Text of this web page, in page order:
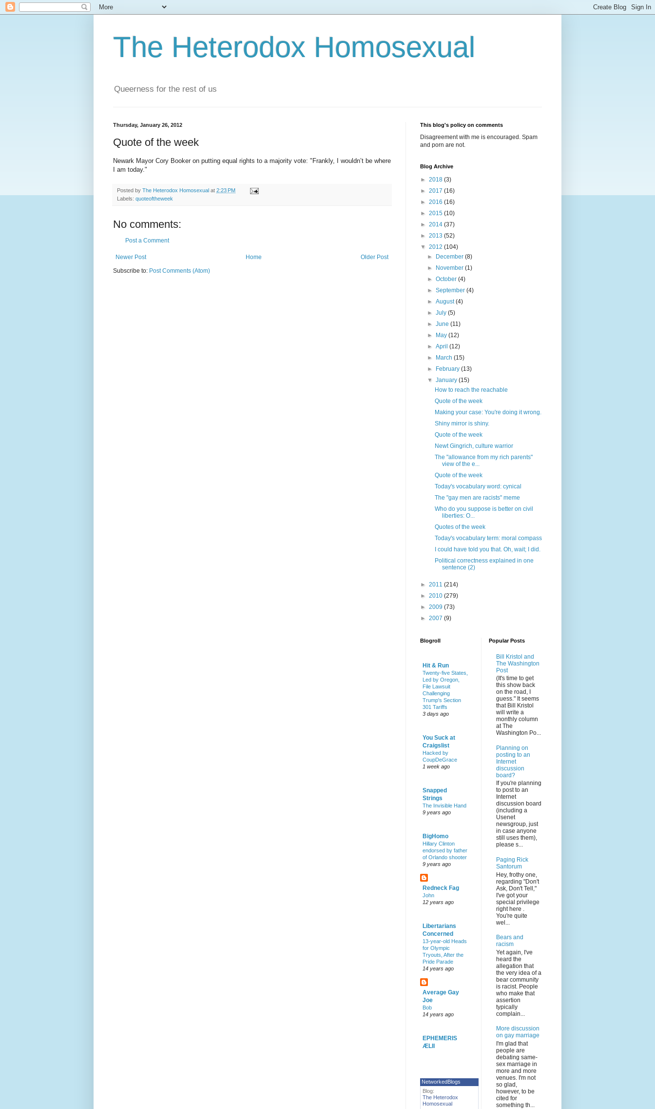
The Heterodox Homosexual
Queerness for the rest of us
Thursday, January 26, 2012
Quote of the week
Newark Mayor Cory Booker on putting equal rights to a majority vote: "Frankly, I wouldn’t be where
I am today."
Posted by The Heterodox Homosexual at 2:23 PM
Labels: quoteoftheweek
No comments:
Post a Comment
Newer Post Older Post
Home
Subscribe to: Post Comments (Atom)
This blog's policy on comments
Disagreement with me is encouraged. Spam
and porn are not.
Blog Archive
► 2018 (3)
► 2017 (16)
► 2016 (16)
► 2015 (10)
► 2014 (37)
► 2013 (52)
▼ 2012 (104)
►
December(8)
►
November(1)
►October(4)
►September(4)
►August(4)
►July(5)
►June(11)
►
May(12)
►April(12)
►
March(15)
►
February(13)
▼January(15)
How to reach the reachable
Quote of the week
Making your case: You're doing it wrong.
Shiny mirror is shiny.
Quote of the week
Newt Gingrich, culture warrior
The "allowance from my rich parents"
view of the e...
Quote of the week
Today's vocabulary word: cynical
The "gay men are racists" meme
Who do you suppose is better on civil
liberties: O...
Quotes of the week
Today's vocabulary term: moral compass
I could have told you that. Oh, wait; I did.
Political correctness explained in one
sentence (2)
► 2011 (214)
► 2010 (279)
► 2009 (73)
► 2007 (9)
Blogroll
Hit & Run
Twenty-five States,
Led by Oregon,
File Lawsuit
Challenging
Trump's Section
301 Tariffs
3 days ago
You Suck at
Craigslist
Hacked by
CoupDeGrace
1 week ago
Snapped
Strings
The Invisible Hand
9 years ago
BigHomo
Hillary Clinton
endorsed by father
of Orlando shooter
9 years ago
Redneck Fag
John
12 years ago
Libertarians
Concerned
13-year-old Heads
for Olympic
Tryouts, After the
Pride Parade
14 years ago
Average Gay
Joe
Bob
14 years ago
EPHEMERIS
ÆLII
NetworkedBlogs
Blog:
The Heterodox
Homosexual
Popular Posts
Bill Kristol and
The Washington
Post
(It's time to get
this show back
on the road, I
guess." It seems
that Bill Kristol
will write a
monthly column
at The
Washington Po...
Planning on
posting to an
Internet
discussion
board?
If you're planning
to post to an
Internet
discussion board
(including a
Usenet
newsgroup, just
in case anyone
still uses them),
please s...
Paging Rick
Santorum
Hey, frothy one,
regarding "Don't
Ask, Don't Tell,"
I've got your
special privilege
right here .
You're quite
wel...
Bears and
racism
Yet again, I've
heard the
allegation that
the very idea of a
bear community
is racist. People
who make that
assertion
typically
complain...
More discussion
on gay marriage
I'm glad that
people are
debating same-
sex marriage in
more and more
venues. I'm not
so glad,
however, to be
cited for
something th...